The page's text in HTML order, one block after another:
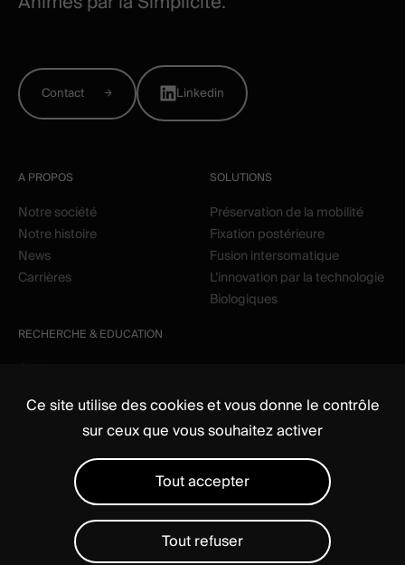
Contact Linkedin
A PROPOS
Notre société
Notre histoire
News
Carrières
SOLUTIONS
Préservation de la mobilité
Fixation postérieure
Fusion intersomatique
L’innovation par la technologie
Biologiques
RECHERCHE & EDUCATION
Ce site utilise des cookies et vous donne le contrôle
sur ceux que vous souhaitez activer
Tout accepter
Tout refuser